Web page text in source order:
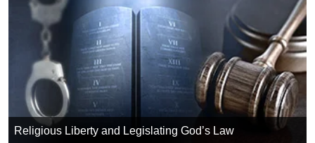
Religious Liberty and Legislating God’s Law